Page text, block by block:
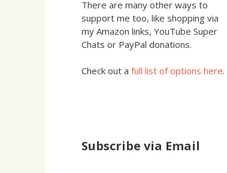
There are many other ways to
support me too, like shopping via
my Amazon links, YouTube Super
Chats or PayPal donations.
Check out a full list of options here.
Subscribe via Email